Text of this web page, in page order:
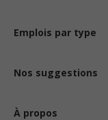
Emplois par type
Nos suggestions
À propos